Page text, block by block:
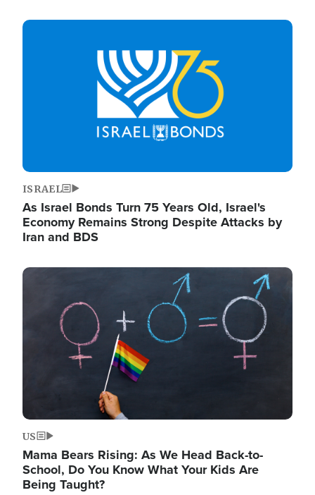
Image
ISRAEL
As Israel Bonds Turn 75 Years Old, Israel's
Economy Remains Strong Despite Attacks by
Iran and BDS
Image
US
Mama Bears Rising: As We Head Back-to-
School, Do You Know What Your Kids Are
Being Taught?